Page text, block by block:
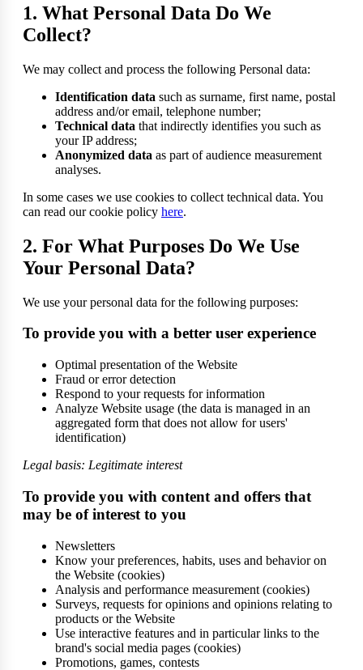
1. What Personal Data Do We
Collect?
We may collect and process the following Personal data:
Identification data such as surname, first name, postal
address and/or email, telephone number;
Technical data that indirectly identifies you such as
your IP address;
Anonymized data as part of audience measurement
analyses.
In some cases we use cookies to collect technical data. You
can read our cookie policy here.
2. For What Purposes Do We Use
Your Personal Data?
We use your personal data for the following purposes:
To provide you with a better user experience
Optimal presentation of the Website
Fraud or error detection
Respond to your requests for information
Analyze Website usage (the data is managed in an
aggregated form that does not allow for users'
identification)
Legal basis: Legitimate interest
To provide you with content and offers that
may be of interest to you
Newsletters
Know your preferences, habits, uses and behavior on
the Website (cookies)
Analysis and performance measurement (cookies)
Surveys, requests for opinions and opinions relating to
products or the Website
Use interactive features and in particular links to the
brand's social media pages (cookies)
Promotions, games, contests